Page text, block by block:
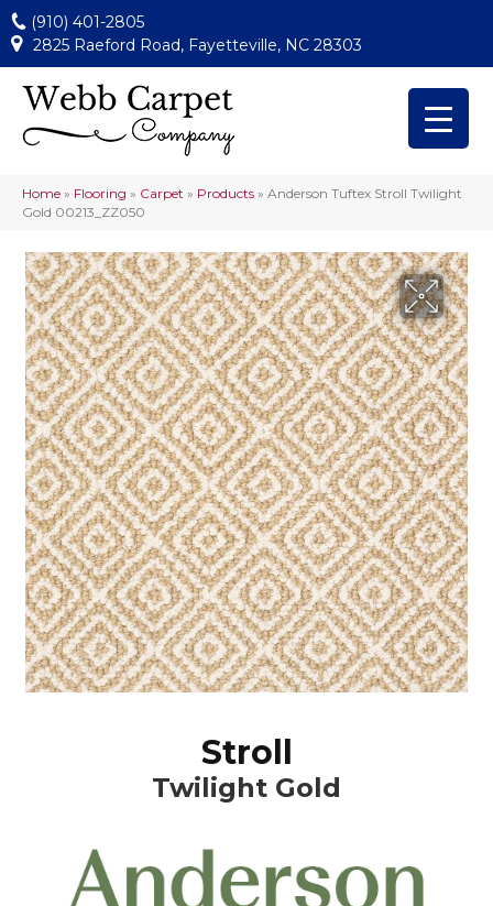
(910) 401-2805
2825 Raeford Road, Fayetteville, NC 28303
Home » Flooring » Carpet » Products » Anderson Tuftex Stroll Twilight
Gold 00213_ZZ050
Stroll
Twilight Gold